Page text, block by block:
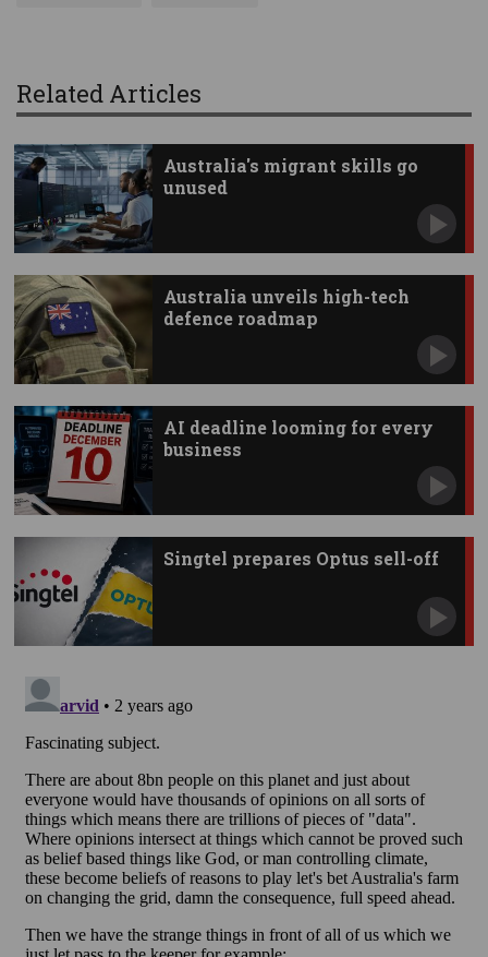
Related Articles
Australia's migrant skills go
unused
Australia unveils high-tech
defence roadmap
AI deadline looming for every
business
Singtel prepares Optus sell-off